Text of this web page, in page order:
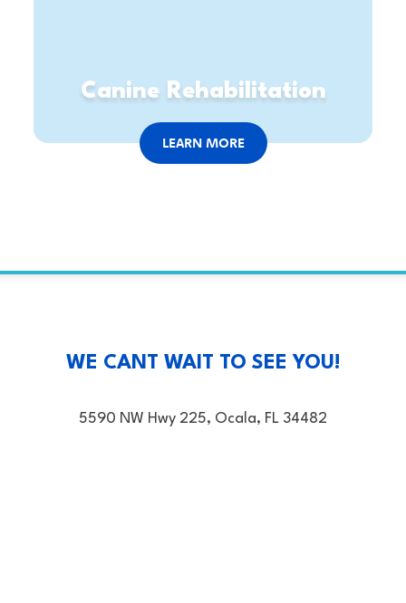
Canine Rehabilitation
LEARN MORE
WE CANT WAIT TO SEE YOU!
5590 NW Hwy 225, Ocala, FL 34482